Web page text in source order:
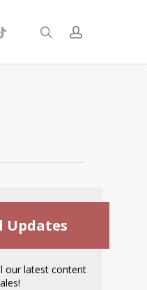
searchaccount
Updates
our latest content